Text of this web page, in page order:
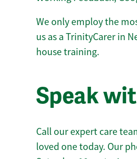
We only employ the
us as a TrinityCarer in
house training.
Speak
Call our expert care
loved one today. Our